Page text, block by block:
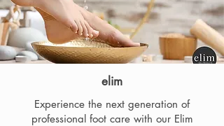
elim
Experience the next generation of
professional foot care with our Elim